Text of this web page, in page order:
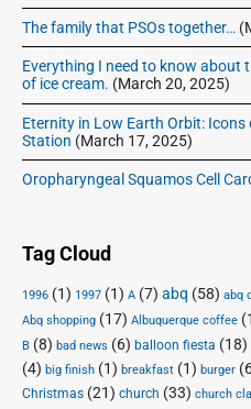
The family that PSOs together…
Everything I need to know about
of ice cream. (March 20, 2025)
Eternity in Low Earth Orbit:
Station (March 17, 2025)
Oropharyngeal Squamos Cell
Tag Cloud
1996 (1) 1997 (1) A (7) abq (58) abq
Abq shopping (17) Albuquerque coffee
B (8) bad news (6) balloon fiesta (18)
(4) big finish (1) breakfast (1) burger
Christmas (21) church (33) church